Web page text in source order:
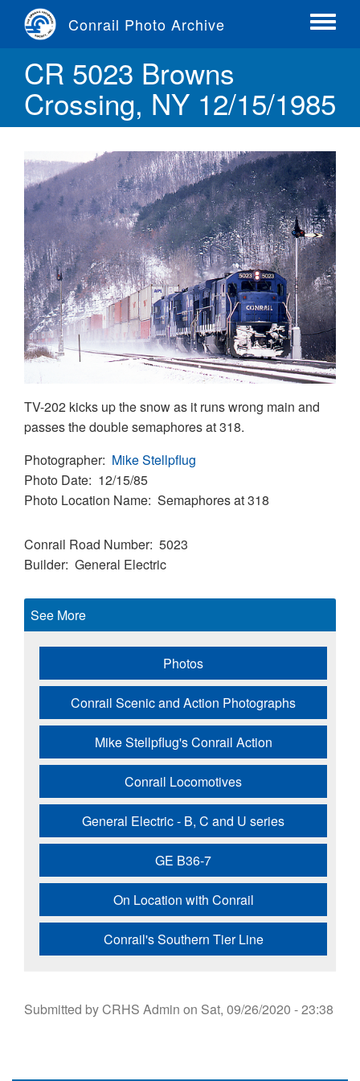
content
Conrail Photo Archive
Toggle
CR 5023 Browns
Crossing, NY 12/15/1985
TV-202 kicks up the snow as it runs wrong main and
passes the double semaphores at 318.
Photographer Mike Stellpflug
Photo Date 12/15/85
Photo Location Name Semaphores at 318
Conrail Road Number 5023
Builder General Electric
See More
Photos
Conrail Scenic and Action Photographs
Mike Stellpflug's Conrail Action
Conrail Locomotives
General Electric - B, C and U series
GE B36-7
On Location with Conrail
Conrail's Southern Tier Line
Submitted byCRHS Admin on Sat, 09/26/2020 - 23:38